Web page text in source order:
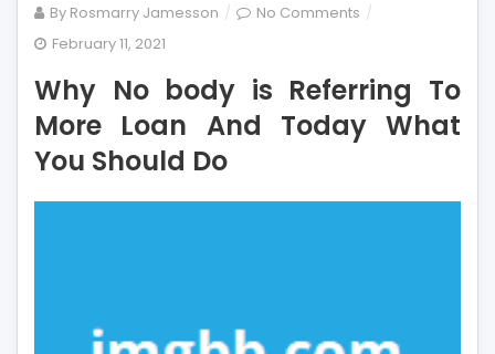
By Rosmarry Jamesson No Comments on
body
Referring
Should
February 11, 2021
Why No body is Referring To
More Loan And Today What
You Should Do